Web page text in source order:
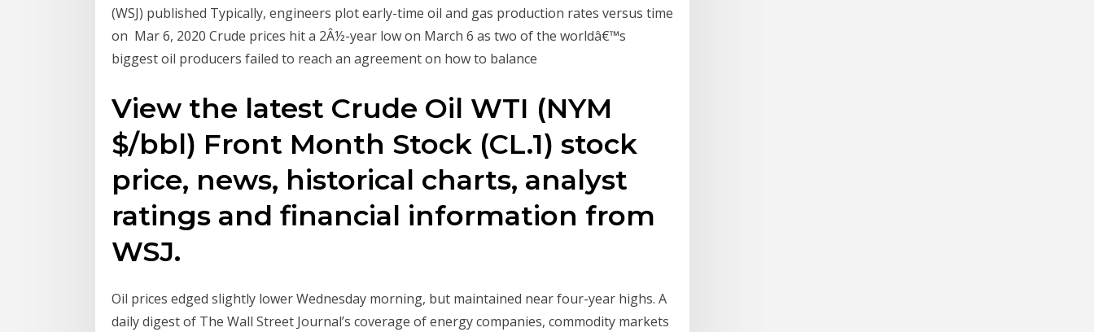
(WSJ) published Typically, engineers plot early-time oil and gas production rates versus time
on Mar 6, 2020 Crude prices hit a 2Â½-year low on March 6 as two of the worldâ€™s
biggest oil producers failed to reach an agreement on how to balance
View the latest Crude Oil WTI (NYM
$/bbl) Front Month Stock (CL.1) stock
price, news, historical charts, analyst
ratings and financial information from
WSJ.
Oil prices edged slightly lower Wednesday morning, but maintained near four-year highs. A
daily digest of The Wall Street Journal’s coverage of energy companies, commodity markets